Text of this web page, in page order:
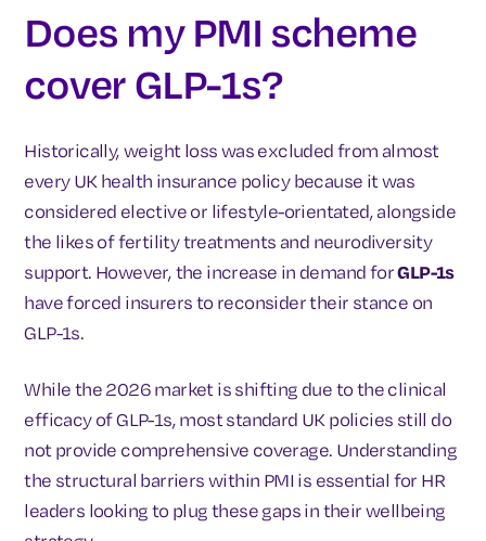
Does my PMI scheme
cover GLP-1s?
Historically, weight loss was excluded from almost
every UK health insurance policy because it was
considered elective or lifestyle-orientated, alongside
the likes of fertility treatments and neurodiversity
support. However, the increase in demand forGLP-1s
have forced insurers to reconsider their stance on
GLP-1s.
While the 2026 market is shifting due to the clinical
efficacy of GLP-1s, most standard UK policies still do
not provide comprehensive coverage. Understanding
the structural barriers within PMI is essential for HR
leaders looking to plug these gaps in their wellbeing